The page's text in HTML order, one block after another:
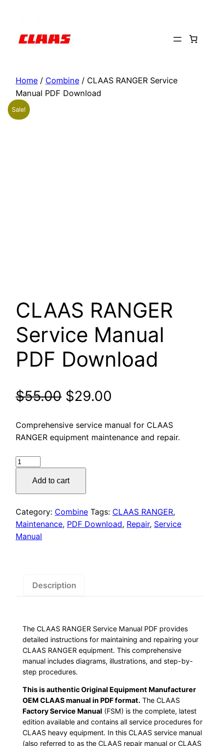
content
Home / Combine / CLAAS RANGER Service
Manual PDF Download
Sale!
CLAAS RANGER
Service Manual
PDF Download
$55.00 Original
price
was:
$29.00
price
is:
Comprehensive service manual for CLAAS
RANGER equipment maintenance and repair.
CLAAS
Service
PDF
Download
quantity
Add to cart
Category: Combine Tags: CLAAS RANGER,
Maintenance, PDF Download, Repair, Service
Manual
Description
The CLAAS RANGER Service Manual PDF provides
detailed instructions for maintaining and repairing your
CLAAS RANGER equipment. This comprehensive
manual includes diagrams, illustrations, and step-by-
step procedures.
This is authentic Original Equipment Manufacturer
OEM CLAAS manual in PDF format. The CLAAS
Factory Service Manual (FSM) is the complete, latest
edition available and contains all service procedures for
CLAAS heavy equipment. In this CLAAS service manual
(also referred to as the CLAAS repair manual or CLAAS